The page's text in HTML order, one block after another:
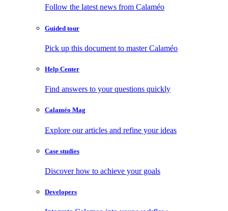
Follow the latest news from Calaméo
Guided tour
Pick up this document to master Calaméo
Help Center
Find answers to your questions quickly
Calaméo Mag
Explore our articles and refine your ideas
Case studies
Discover how to achieve your goals
Developers